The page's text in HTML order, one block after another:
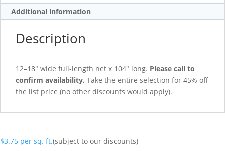
Additional information
Description
12–18″ wide full-length net x 104″ long. Please call to
confirm availability. Take the entire selection for 45% off
the list price (no other discounts would apply).
$3.75 per sq. ft.(subject to our discounts)